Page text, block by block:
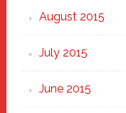
August 2015
July 2015
June 2015